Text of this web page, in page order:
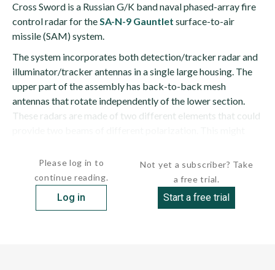
Cross Sword is a Russian G/K band naval phased-array fire
control radar for theSA-N-9 Gauntlet surface-to-air
missile (SAM) system.
The system incorporates both detection/tracker radar and
illuminator/tracker antennas in a single large housing. The
upper part of the assembly has back-to-back mesh
antennas that rotate independently of the lower section.
These radars are made of two different elements that could
Please log in to
continue reading.
Log in
Not yet a subscriber? Take
a free trial.
Start a free trial